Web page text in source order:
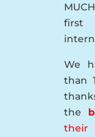
first
We
than
the
their